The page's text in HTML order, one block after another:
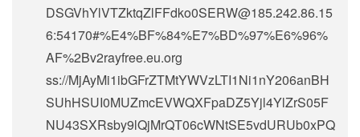
DSGVhYlVTZktqZlFFdko0SERW@185.242.86.15
6:54170#%E4%BF%84%E7%BD%97%E6%96%
AF%2Bv2rayfree.eu.org
ss://MjAyMi1ibGFrZTMtYWVzLTI1Ni1nY206anBH
SUhHSUI0MUZmcEVWQXFpaDZ5Yjl4YlZrS05F
NU43SXRsby9lQjMrQT06cWNtSE5vdURUb0xPQ